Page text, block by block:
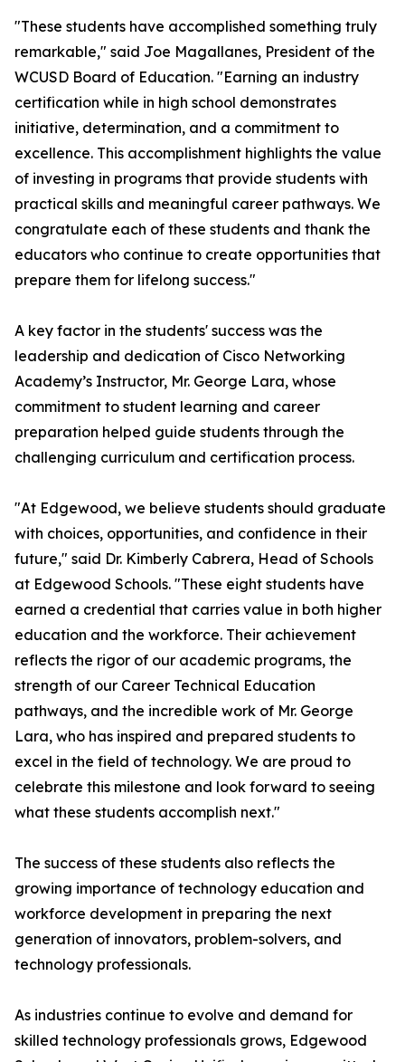
"These students have accomplished something truly
remarkable," said Joe Magallanes, President of the
WCUSD Board of Education. "Earning an industry
certification while in high school demonstrates
initiative, determination, and a commitment to
excellence. This accomplishment highlights the value
of investing in programs that provide students with
practical skills and meaningful career pathways. We
congratulate each of these students and thank the
educators who continue to create opportunities that
prepare them for lifelong success."
A key factor in the students' success was the
leadership and dedication of Cisco Networking
Academy’s Instructor, Mr. George Lara, whose
commitment to student learning and career
preparation helped guide students through the
challenging curriculum and certification process.
"At Edgewood, we believe students should graduate
with choices, opportunities, and confidence in their
future," said Dr. Kimberly Cabrera, Head of Schools
at Edgewood Schools. "These eight students have
earned a credential that carries value in both higher
education and the workforce. Their achievement
reflects the rigor of our academic programs, the
strength of our Career Technical Education
pathways, and the incredible work of Mr. George
Lara, who has inspired and prepared students to
excel in the field of technology. We are proud to
celebrate this milestone and look forward to seeing
what these students accomplish next."
The success of these students also reflects the
growing importance of technology education and
workforce development in preparing the next
generation of innovators, problem-solvers, and
technology professionals.
As industries continue to evolve and demand for
skilled technology professionals grows, Edgewood